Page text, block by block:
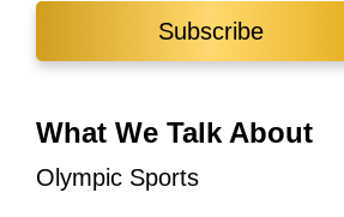
Subscribe
What We Talk About
Olympic Sports